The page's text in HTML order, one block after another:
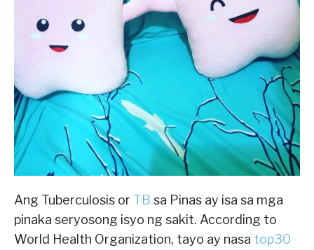
Ang Tuberculosis or TB sa Pinas ay isa sa mga
pinaka seryosong isyo ng sakit. According to
World Health Organization, tayo ay nasa top30